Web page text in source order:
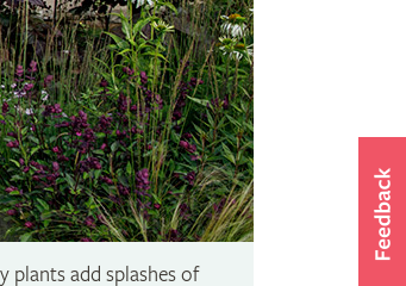
plants add splashes of